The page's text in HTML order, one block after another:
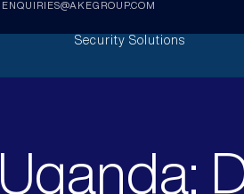
ENQUIRIES@AKEGROUP.COM
Security Solutions
Uganda: